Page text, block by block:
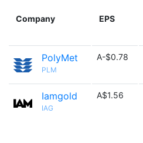
Company EPS
PolyMet
PLM
A-$0.78
Iamgold
IAG
A$1.56